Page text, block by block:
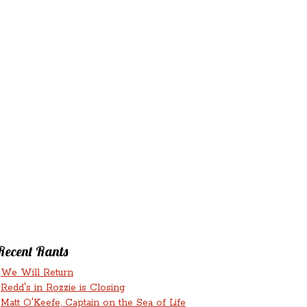
Rants
We Will Return
Redd's in Rozzie is Closing
Matt O'Keefe, Captain on the Sea of Life